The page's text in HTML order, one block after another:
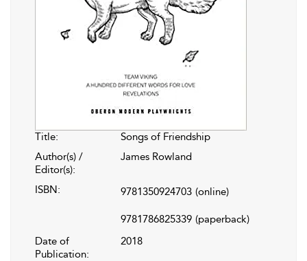
Title:
Songs of Friendship
Author(s) /
Editor(s):
James Rowland
ISBN: 9781350924703 (online)
9781786825339 (paperback)
Date of
Publication:
2018